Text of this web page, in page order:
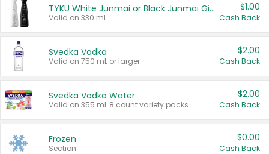
TYKU White Junmai or Black Junmai Ginjo Sake
Valid on 330 mL.
$1.00
Cash Back
Svedka Vodka
Valid on 750 mL or larger.
$2.00
Cash Back
Svedka Vodka Water
Valid on 355 mL 8 count variety packs.
$2.00
Cash Back
Frozen
Section
$0.00
Cash Back